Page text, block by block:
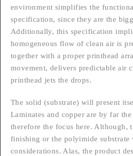
environment simplifies the
specification, since they are the
Additionally, this specification
homogeneous flow of clean air is
together with a proper printhead
movement, delivers predictable air
printhead jets the drops.
The solid (substrate) will present
Laminates and copper are by far
therefore the focus here. Although,
finishing or the polyimide
considerations. Alas, the product